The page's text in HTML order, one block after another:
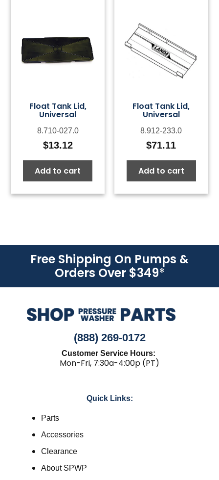
Float Tank Lid,
Universal
8.710-027.0
$13.12
Add to cart
Float Tank Lid,
Universal
8.912-233.0
$71.11
Add to cart
Free Shipping On Pumps &
Orders Over $349*
(888) 269-0172
Customer Service Hours:
Mon-Fri, 7:30a-4:00p (PT)
Quick Links:
Parts
Accessories
Clearance
About SPWP